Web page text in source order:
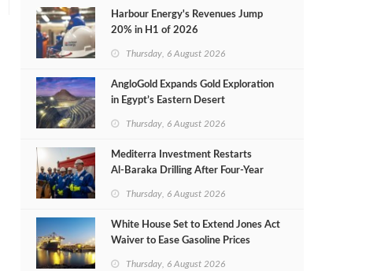
Harbour Energy's Revenues Jump
20% in H1 of 2026
Thursday, 6 August 2026
AngloGold Expands Gold Exploration
in Egypt’s Eastern Desert
Thursday, 6 August 2026
Mediterra Investment Restarts
Al‑Baraka Drilling After Four‑Year
Thursday, 6 August 2026
White House Set to Extend Jones Act
Waiver to Ease Gasoline Prices
Thursday, 6 August 2026